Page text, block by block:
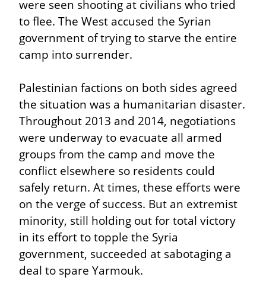
were seen shooting at civilians who tried
to flee. The West accused the Syrian
government of trying to starve the entire
camp into surrender.
Palestinian factions on both sides agreed
the situation was a humanitarian disaster.
Throughout 2013 and 2014, negotiations
were underway to evacuate all armed
groups from the camp and move the
conflict elsewhere so residents could
safely return. At times, these efforts were
on the verge of success. But an extremist
minority, still holding out for total victory
in its effort to topple the Syria
government, succeeded at sabotaging a
deal to spare Yarmouk.